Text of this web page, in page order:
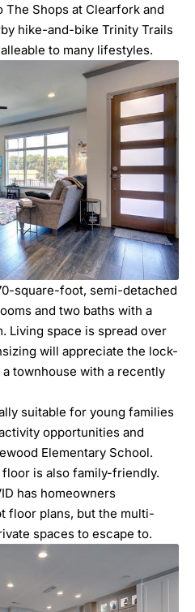
Shops at Clearfork and
hike-and-bike Trinity Trails
to many lifestyles.
square-foot, semi-detached
and two baths with a
Living space is spread over
will appreciate the lock-
townhouse with a recently
suitable for young families
opportunities and
Elementary School.
is also family-friendly.
has homeowners
floor plans, but the multi-
spaces to escape to.